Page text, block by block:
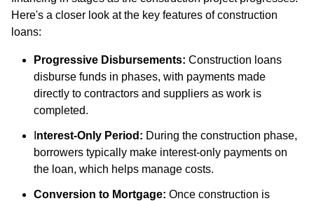
Here's a closer look at the key features of construction
loans:
Progressive Disbursements: Construction loans
disburse funds in phases, with payments made
directly to contractors and suppliers as work is
completed.
nterest-Only Period: During the construction phase,
borrowers typically make interest-only payments on
the loan, which helps manage costs.
Conversion to Mortgage: Once construction is